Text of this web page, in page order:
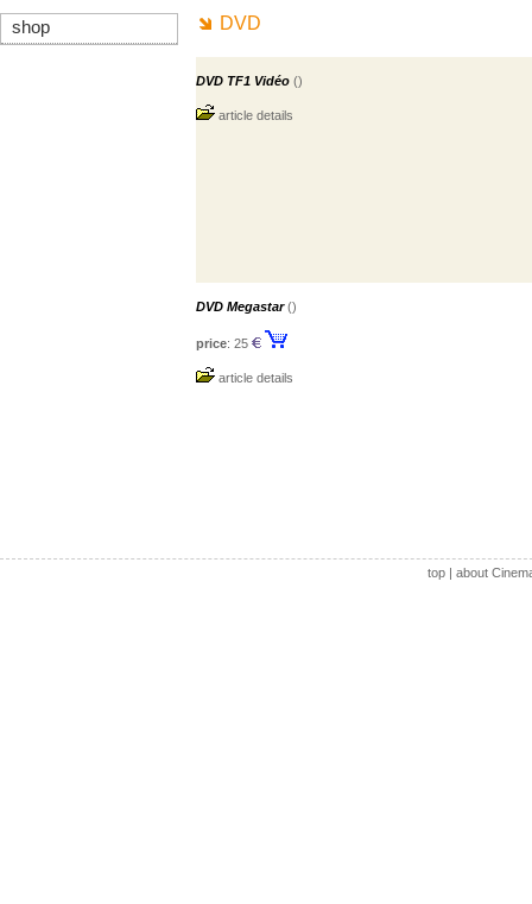
DVD
DVD TF1 Vidéo ()
article details
DVD Megastar()
price: 25
article details
shop
top| about